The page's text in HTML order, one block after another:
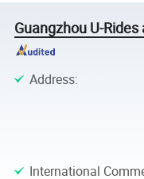
Guangzhou U-
Address:
International